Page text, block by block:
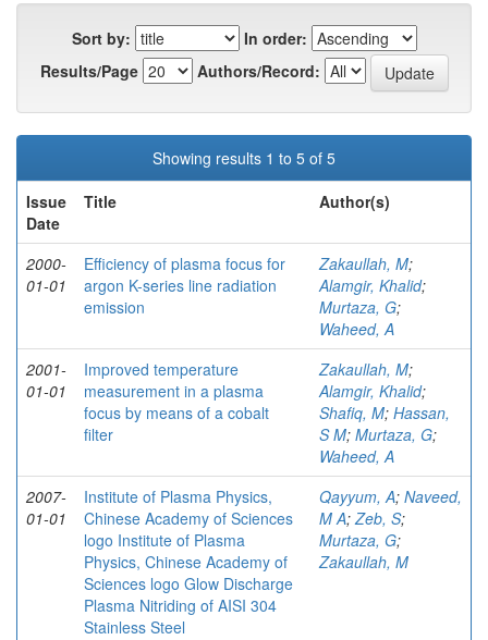
Sort by:
In order:
Results/Page
Authors/Record:
Showing results 1 to 5 of 5
Issue
Date
Title Author(s)
2000-
01-01
Efficiency of plasma focus for
argon K-series line radiation
emission
Zakaullah, M;
Alamgir, Khalid;
Murtaza, G;
Waheed, A
2001-
01-01
Improved temperature
measurement in a plasma
focus by means of a cobalt
filter
Zakaullah, M;
Alamgir, Khalid;
Shafiq, M; Hassan,
S M; Murtaza, G;
Waheed, A
2007-
01-01
Institute of Plasma Physics,
Chinese Academy of Sciences
logo Institute of Plasma
Physics, Chinese Academy of
Sciences logo Glow Discharge
Plasma Nitriding of AISI 304
Stainless Steel
Qayyum, A; Naveed,
M A;Zeb, S;
Murtaza, G;
Zakaullah, M